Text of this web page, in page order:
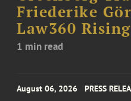
Friederike
Law360
1 min read
August 06, 2026 PRESS